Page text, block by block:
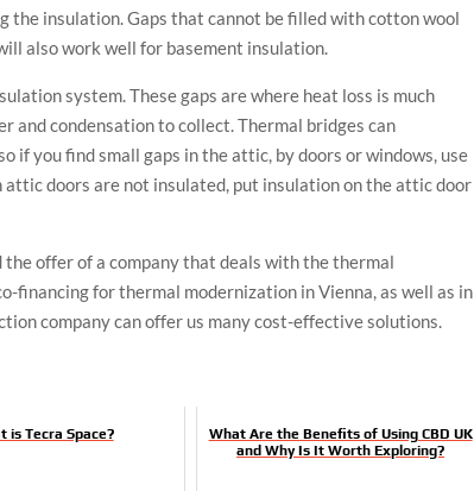
insulation. Gaps that cannot be filled with cotton wool
also work well for basement insulation.
system. These gaps are where heat loss is much
and condensation to collect. Thermal bridges can
if you find small gaps in the attic, by doors or windows, use
doors are not insulated, put insulation on the attic door
the offer of a company that deals with the thermal
financing for thermal modernization in Vienna, as well as in
company can offer us many cost-effective solutions.
is Tecra Space?
What Are the Benefits of Using CBD UK
and Why Is It Worth Exploring?